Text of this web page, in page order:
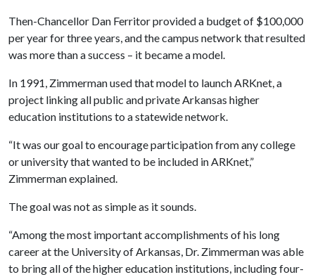
Then-Chancellor Dan Ferritor provided a budget of $100,000
per year for three years, and the campus network that resulted
was more than a success – it became a model.
In 1991, Zimmerman used that model to launch ARKnet, a
project linking all public and private Arkansas higher
education institutions to a statewide network.
“It was our goal to encourage participation from any college
or university that wanted to be included in ARKnet,”
Zimmerman explained.
The goal was not as simple as it sounds.
“Among the most important accomplishments of his long
career at the University of Arkansas, Dr. Zimmerman was able
to bring all of the higher education institutions, including four-